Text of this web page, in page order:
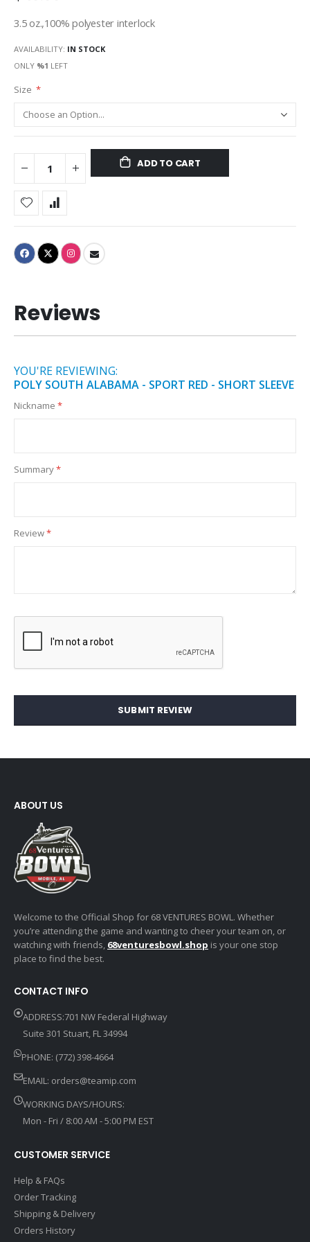
3.5 oz.,100% polyester interlock
AVAILABILITY: IN STOCK
ONLY %1 LEFT
Size
ADD TO CART
Reviews
YOU'RE REVIEWING:
POLY SOUTH ALABAMA - SPORT RED - SHORT SLEEVE
Nickname
Summary
Review
SUBMIT REVIEW
ABOUT US
Welcome to the Official Shop for 68 VENTURES BOWL. Whether
you’re attending the game and wanting to cheer your team on, or
watching with friends, 68venturesbowl.shop is your one stop
place to find the best.
CONTACT INFO
ADDRESS:701 NW Federal Highway
Suite 301 Stuart, FL 34994
PHONE: (772) 398-4664
EMAIL: orders@teamip.com
WORKING DAYS/HOURS:
Mon - Fri / 8:00 AM - 5:00 PM EST
CUSTOMER SERVICE
Help & FAQs
Order Tracking
Shipping & Delivery
Orders History